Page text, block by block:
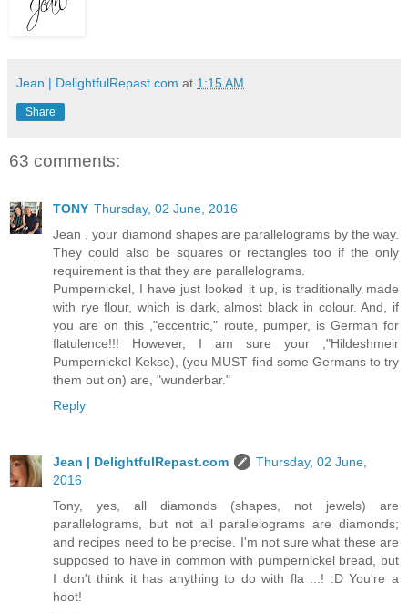
Jean | DelightfulRepast.com at 1:15 AM
Share
63 comments:
TONY Thursday, 02 June, 2016
Jean , your diamond shapes are parallelograms by the way.
They could also be squares or rectangles too if the only
requirement is that they are parallelograms.
Pumpernickel, I have just looked it up, is traditionally made
with rye flour, which is dark, almost black in colour. And, if
you are on this ,"eccentric," route, pumper, is German for
flatulence!!! However, I am sure your ,"Hildeshmeir
Pumpernickel Kekse), (you MUST find some Germans to try
them out on) are, "wunderbar."
Reply
Jean | DelightfulRepast.com
Thursday, 02 June,
2016
Tony, yes, all diamonds (shapes, not jewels) are
parallelograms, but not all parallelograms are diamonds;
and recipes need to be precise. I'm not sure what these are
supposed to have in common with pumpernickel bread, but
I don't think it has anything to do with fla ...! :D You're a
hoot!